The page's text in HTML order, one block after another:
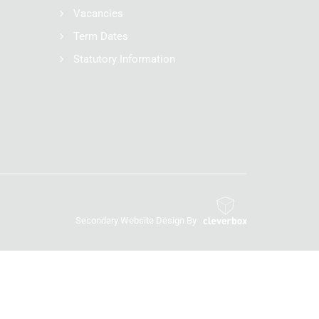
Vacancies
Term Dates
Statutory Information
Secondary Website Design By